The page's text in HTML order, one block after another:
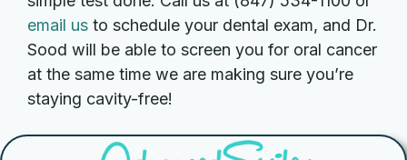
email us to schedule your dental exam, and Dr.
Sood will be able to screen you for oral cancer
at the same time we are making sure you’re
staying cavity-free!